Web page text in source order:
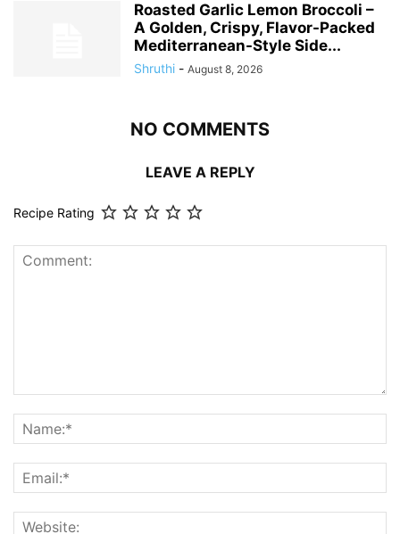
Roasted Garlic Lemon Broccoli –
A Golden, Crispy, Flavor-Packed
Mediterranean-Style Side...
Shruthi - August 8, 2026
NO COMMENTS
LEAVE A REPLY
Recipe Rating